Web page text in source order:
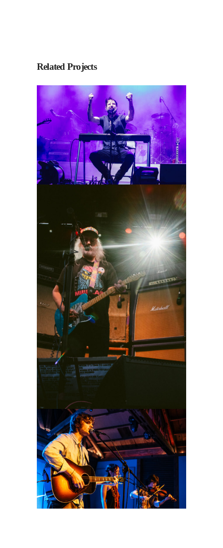
Related Projects
Band of Horses
2026
Concert Photography
Dinosaur Jr.
2026
Concert Photography
Idle County
2026
Concert Photography